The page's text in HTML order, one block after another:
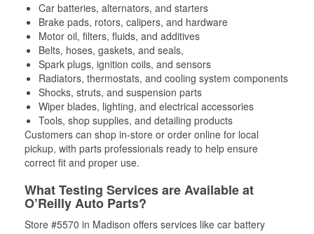
Car batteries, alternators, and starters
Brake pads, rotors, calipers, and hardware
Motor oil, filters, fluids, and additives
Belts, hoses, gaskets, and seals,
Spark plugs, ignition coils, and sensors
Radiators, thermostats, and cooling system components
Shocks, struts, and suspension parts
Wiper blades, lighting, and electrical accessories
Tools, shop supplies, and detailing products
Customers can shop in-store or order online for local
pickup, with parts professionals ready to help ensure
correct fit and proper use.
What Testing Services are Available at
O’Reilly Auto Parts?
Store #5570 in Madison offers services like car battery